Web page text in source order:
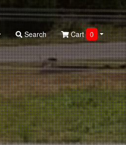
Search Cart 0